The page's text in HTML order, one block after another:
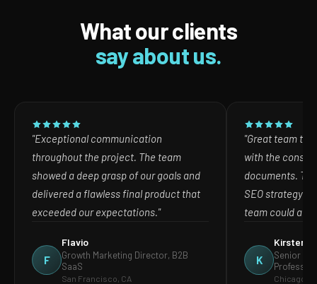
What our clients
say about us.
"Exceptional communication
throughout the project. The team
showed a deep grasp of our goals and
delivered a flawless final product that
exceeded our expectations."
F
Flavio
Growth Marketing Director, B2B
SaaS
San Francisco, CA
"Great team to
with the
documents.
SEO strategy
team could act
K
Kirsten
Senior
Chicago, IL